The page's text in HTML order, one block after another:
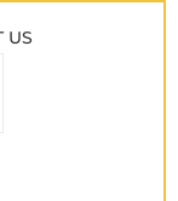
US